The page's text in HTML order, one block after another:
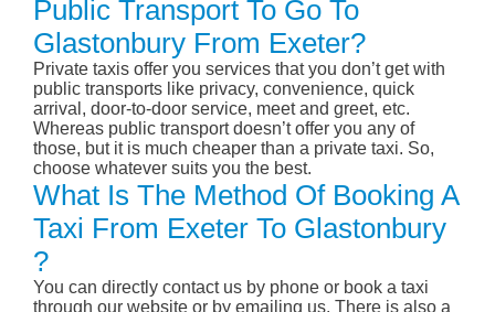
Public Transport To Go To
Glastonbury From Exeter?
Private taxis offer you services that you don’t get with
public transports like privacy, convenience, quick
arrival, door-to-door service, meet and greet, etc.
Whereas public transport doesn’t offer you any of
those, but it is much cheaper than a private taxi. So,
choose whatever suits you the best.
What Is The Method Of Booking A
Taxi From Exeter To Glastonbury
?
You can directly contact us by phone or book a taxi
through our website or by emailing us. There is also a